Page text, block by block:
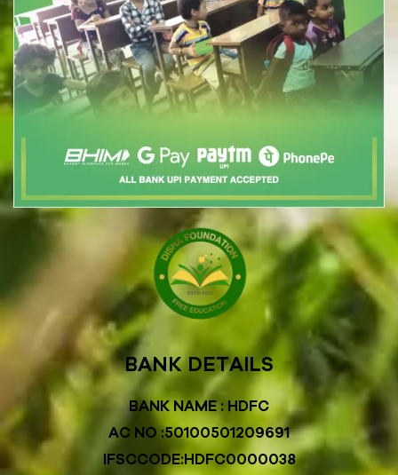
BANK DETAILS
BANK NAME : HDFC
AC NO :50100501209691
IFSCCODE:HDFC0000038